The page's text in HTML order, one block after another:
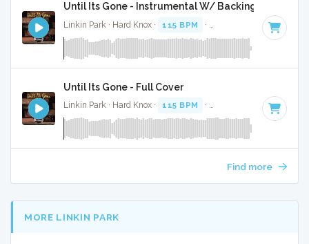
Until Its Gone - Instrumental W/ Backing Vocals
Linkin Park · Hard Knox · 115 BPM · Key of E minor · 3:42
Until Its Gone - Full Cover
Linkin Park · Hard Knox · 115 BPM · Key of E minor · 3:42
Find more
MORE LINKIN PARK